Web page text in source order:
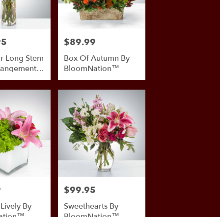
Long Stem
Price:
$89.99
Box Of Autumn By
BloomNation™
By
Price:
$99.95
Sweethearts By